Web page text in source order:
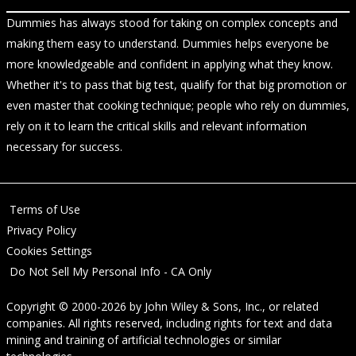
Dummies has always stood for taking on complex concepts and
making them easy to understand. Dummies helps everyone be
more knowledgeable and confident in applying what they know.
Whether it's to pass that big test, qualify for that big promotion or
even master that cooking technique; people who rely on dummies,
rely on it to learn the critical skills and relevant information
necessary for success.
Terms of Use
Privacy Policy
Cookies Settings
Do Not Sell My Personal Info - CA Only
Copyright © 2000-2026 by John Wiley & Sons, Inc., or related
companies. All rights reserved, including rights for text and data
mining and training of artificial technologies or similar